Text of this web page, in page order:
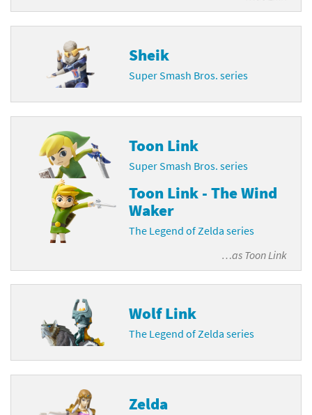
Sheik
Super Smash Bros. series
Toon Link
Super Smash Bros. series
Toon Link - The Wind
Waker
The Legend of Zelda series
…as Toon Link
Wolf Link
The Legend of Zelda series
Zelda